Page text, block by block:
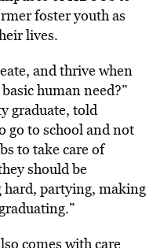
foster youth as
lives.
and thrive when
human need?”
graduate, told
go to school and not
to take care of
should be
hard, partying, making
comes with care